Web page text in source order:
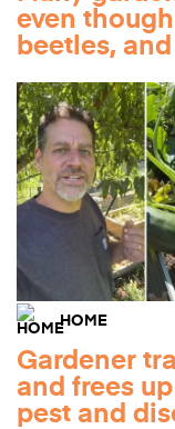
even
beetles,
HOME
Gardener
and frees
pest and